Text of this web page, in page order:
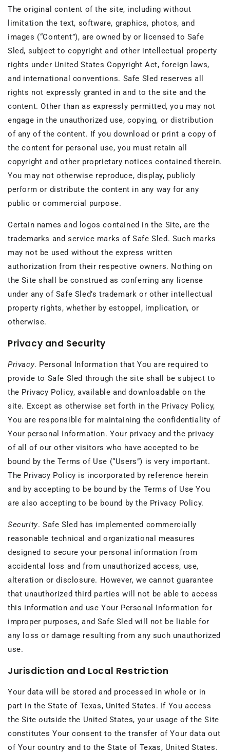
The original content of the site, including without
limitation the text, software, graphics, photos, and
images (“Content”), are owned by or licensed to Safe
Sled, subject to copyright and other intellectual property
rights under United States Copyright Act, foreign laws,
and international conventions. Safe Sled reserves all
rights not expressly granted in and to the site and the
content. Other than as expressly permitted, you may not
engage in the unauthorized use, copying, or distribution
of any of the content. If you download or print a copy of
the content for personal use, you must retain all
copyright and other proprietary notices contained therein.
You may not otherwise reproduce, display, publicly
perform or distribute the content in any way for any
public or commercial purpose.
Certain names and logos contained in the Site, are the
trademarks and service marks of Safe Sled. Such marks
may not be used without the express written
authorization from their respective owners. Nothing on
the Site shall be construed as conferring any license
under any of Safe Sled’s trademark or other intellectual
property rights, whether by estoppel, implication, or
otherwise.
Privacy and Security
Privacy. Personal Information that You are required to
provide to Safe Sled through the site shall be subject to
the Privacy Policy, available and downloadable on the
site. Except as otherwise set forth in the Privacy Policy,
You are responsible for maintaining the confidentiality of
Your personal Information. Your privacy and the privacy
of all of our other visitors who have accepted to be
bound by the Terms of Use (“Users”) is very important.
The Privacy Policy is incorporated by reference herein
and by accepting to be bound by the Terms of Use You
are also accepting to be bound by the Privacy Policy.
Security. Safe Sled has implemented commercially
reasonable technical and organizational measures
designed to secure your personal information from
accidental loss and from unauthorized access, use,
alteration or disclosure. However, we cannot guarantee
that unauthorized third parties will not be able to access
this information and use Your Personal Information for
improper purposes, and Safe Sled will not be liable for
any loss or damage resulting from any such unauthorized
use.
Jurisdiction and Local Restriction
Your data will be stored and processed in whole or in
part in the State of Texas, United States. If You access
the Site outside the United States, your usage of the Site
constitutes Your consent to the transfer of Your data out
of Your country and to the State of Texas, United States.